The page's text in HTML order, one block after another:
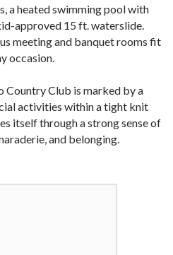
a heated swimming pool with
approved 15 ft. waterslide.
meeting and banquet rooms fit
occasion.
Country Club is marked by a
activities within a tight knit
itself through a strong sense of
and belonging.